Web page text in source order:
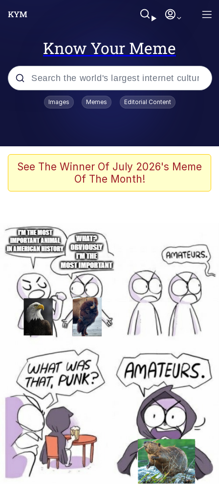
Know Your Meme
Popular searches
TikTok Water Tank Challenge Death
Evelyn Smith Smiling /
Memes
Does He Know?
The Missile Knows Where It Is
Memes
Evelyn Smith Smiling /
Evelynsmithhhhh Stare
My Father-In-Law Is A Builder / We
Can't, We Don't Know How To Do It
Jacob Batalon CEO of Sex
Topiary
Images Memes Editorial Content
See The Winner Of July 2026's Meme
Of The Month!